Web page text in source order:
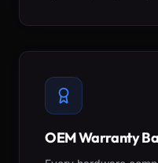
OEM Warranty